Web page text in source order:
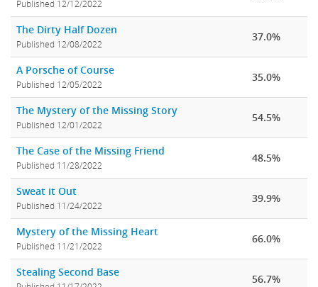
Published 12/12/2022
The Dirty Half Dozen
Published 12/08/2022
37.0%
A Porsche of Course
Published 12/05/2022
35.0%
The Mystery of the Missing Story
Published 12/01/2022
54.5%
The Case of the Missing Friend
Published 11/28/2022
48.5%
Sweat it Out
Published 11/24/2022
39.9%
Mystery of the Missing Heart
Published 11/21/2022
66.0%
Stealing Second Base
56.7%